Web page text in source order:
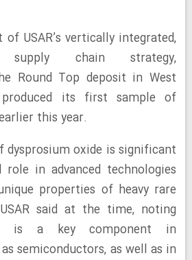
USAR’s vertically integrated,
supply chain strategy,
Round Top deposit in West
its first sample of
this year.
dysprosium oxide is significant
in advanced technologies
properties of heavy rare
said at the time, noting
is a key component in
semiconductors, as well as in